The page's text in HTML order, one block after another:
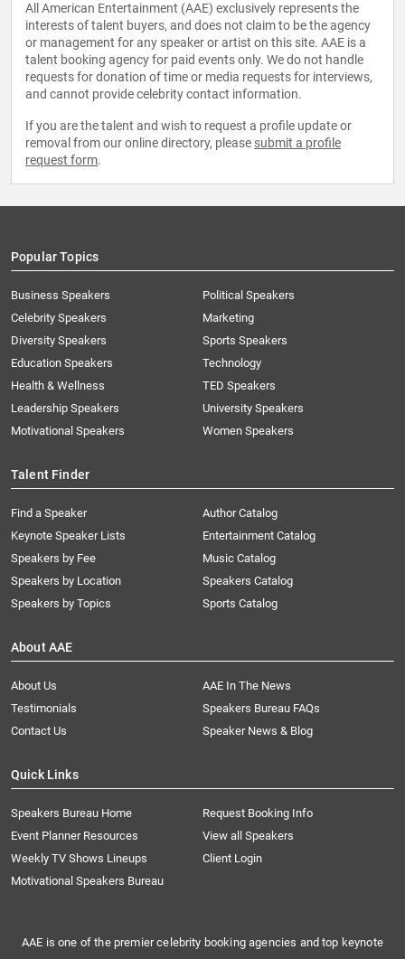
All American Entertainment (AAE) exclusively represents the
interests of talent buyers, and does not claim to be the agency
or management for any speaker or artist on this site. AAE is a
talent booking agency for paid events only. We do not handle
requests for donation of time or media requests for interviews,
and cannot provide celebrity contact information.
If you are the talent and wish to request a profile update or
removal from our online directory, please submit a profile
request form.
Popular Topics
Business Speakers
Celebrity Speakers
Diversity Speakers
Education Speakers
Health & Wellness
Leadership Speakers
Motivational Speakers
Political Speakers
Marketing
Sports Speakers
Technology
TED Speakers
University Speakers
Women Speakers
Talent Finder
Find a Speaker
Keynote Speaker Lists
Speakers by Fee
Speakers by Location
Speakers by Topics
Author Catalog
Entertainment Catalog
Music Catalog
Speakers Catalog
Sports Catalog
About AAE
About Us
AAE In The News
Testimonials
Speakers Bureau FAQs
Contact Us
Speaker News & Blog
Quick Links
Speakers Bureau Home
Request Booking Info
Event Planner Resources
View all Speakers
Weekly TV Shows Lineups
Client Login
Motivational Speakers Bureau
AAE is one of the premier celebrity booking agencies and top keynote